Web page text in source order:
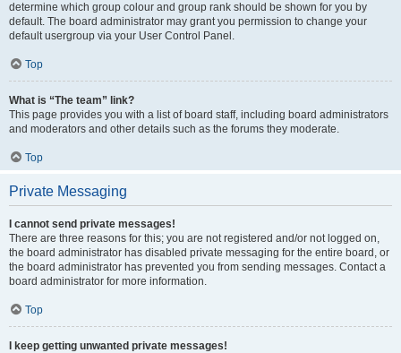
determine which group colour and group rank should be shown for you by
default. The board administrator may grant you permission to change your
default usergroup via your User Control Panel.
Top
What is “The team” link?
This page provides you with a list of board staff, including board administrators
and moderators and other details such as the forums they moderate.
Top
Private Messaging
I cannot send private messages!
There are three reasons for this; you are not registered and/or not logged on,
the board administrator has disabled private messaging for the entire board, or
the board administrator has prevented you from sending messages. Contact a
board administrator for more information.
Top
I keep getting unwanted private messages!